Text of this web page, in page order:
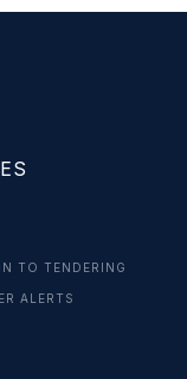
TO TENDERING
ALERTS